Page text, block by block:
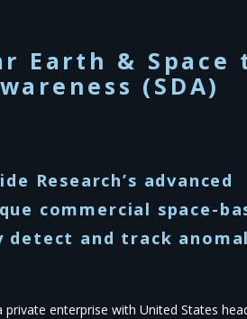
Earth & Space
(SDA)
Research’s advanced
commercial space-
and track
private enterprise with United States